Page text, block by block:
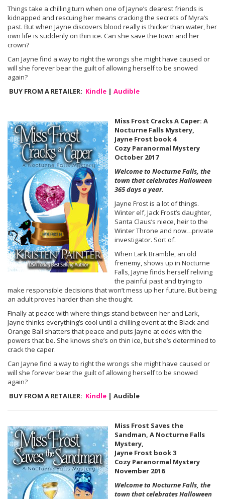
Things take a chilling turn when one of Jayne’s dearest friends is
kidnapped and rescuing her means cracking the secrets of Myra’s
past. But when Jayne discovers blood really is thicker than water, her
own life is suddenly on thin ice. Can she save the town and her
crown?
Can Jayne find a way to right the wrongs she might have caused or
will she forever bear the guilt of allowing herself to be snowed
again?
BUY FROM A RETAILER: Kindle | Audible
Miss Frost Cracks A Caper: A
Nocturne Falls Mystery,
Jayne Frost book 4
Cozy Paranormal Mystery
October 2017
Welcome to Nocturne Falls, the
town that celebrates Halloween
365 days a year.
Jayne Frost is a lot of things.
Winter elf, Jack Frost’s daughter,
Santa Claus’s niece, heir to the
Winter Throne and now…private
investigator. Sort of.
When Lark Bramble, an old
frenemy, shows up in Nocturne
Falls, Jayne finds herself reliving
the painful past and trying to
make responsible decisions that won’t mess up her future. But being
an adult proves harder than she thought.
Finally at peace with where things stand between her and Lark,
Jayne thinks everything’s cool until a chilling event at the Black and
Orange Ball shatters that peace and puts Jayne at odds with the
powers that be. She knows she’s on thin ice, but she’s determined to
crack the caper.
Can Jayne find a way to right the wrongs she might have caused or
will she forever bear the guilt of allowing herself to be snowed
again?
BUY FROM A RETAILER: Kindle | Audible
Miss Frost Saves the
Sandman, A Nocturne Falls
Mystery,
Jayne Frost book 3
Cozy Paranormal Mystery
November 2016
Welcome to Nocturne Falls, the
town that celebrates Halloween